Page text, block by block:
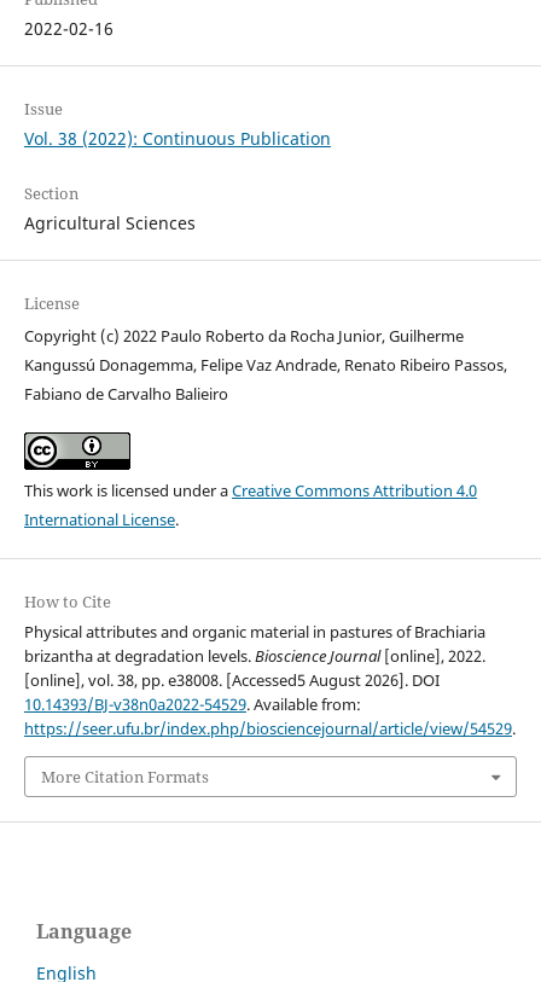
2022-02-16
Issue
Vol. 38 (2022): Continuous Publication
Section
Agricultural Sciences
License
Copyright (c) 2022 Paulo Roberto da Rocha Junior, Guilherme
Kangussú Donagemma, Felipe Vaz Andrade, Renato Ribeiro Passos,
Fabiano de Carvalho Balieiro
This work is licensed under aCreative Commons Attribution 4.0
International License.
How to Cite
Physical attributes and organic material in pastures of Brachiaria
brizantha at degradation levels.Bioscience Journal[online], 2022.
[online], vol. 38, pp. e38008. [Accessed5 August 2026]. DOI
10.14393/BJ-v38n0a2022-54529. Available from:
https://seer.ufu.br/index.php/biosciencejournal/article/view/54529.
More Citation Formats
Language
English